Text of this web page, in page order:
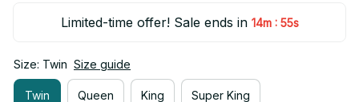
Limited-time offer! Sale ends in 14m : 54s
Size: Twin Size guide
Twin Queen King Super King